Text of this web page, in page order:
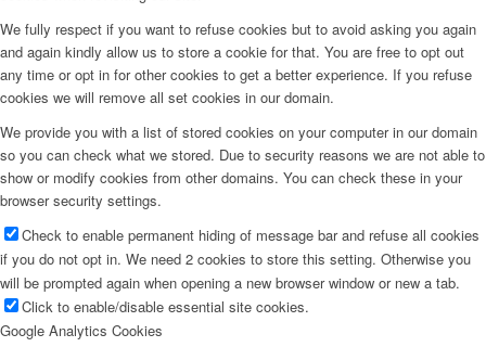
We fully respect if you want to refuse cookies but to avoid asking you again
and again kindly allow us to store a cookie for that. You are free to opt out
any time or opt in for other cookies to get a better experience. If you refuse
cookies we will remove all set cookies in our domain.
We provide you with a list of stored cookies on your computer in our domain
so you can check what we stored. Due to security reasons we are not able to
show or modify cookies from other domains. You can check these in your
browser security settings.
Check to enable permanent hiding of message bar and refuse all cookies
if you do not opt in. We need 2 cookies to store this setting. Otherwise you
will be prompted again when opening a new browser window or new a tab.
Click to enable/disable essential site cookies.
Google Analytics Cookies